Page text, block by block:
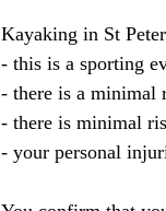
Kayaking in St
- this is a sporting
- there is a minimal
- there is minimal
- your personal